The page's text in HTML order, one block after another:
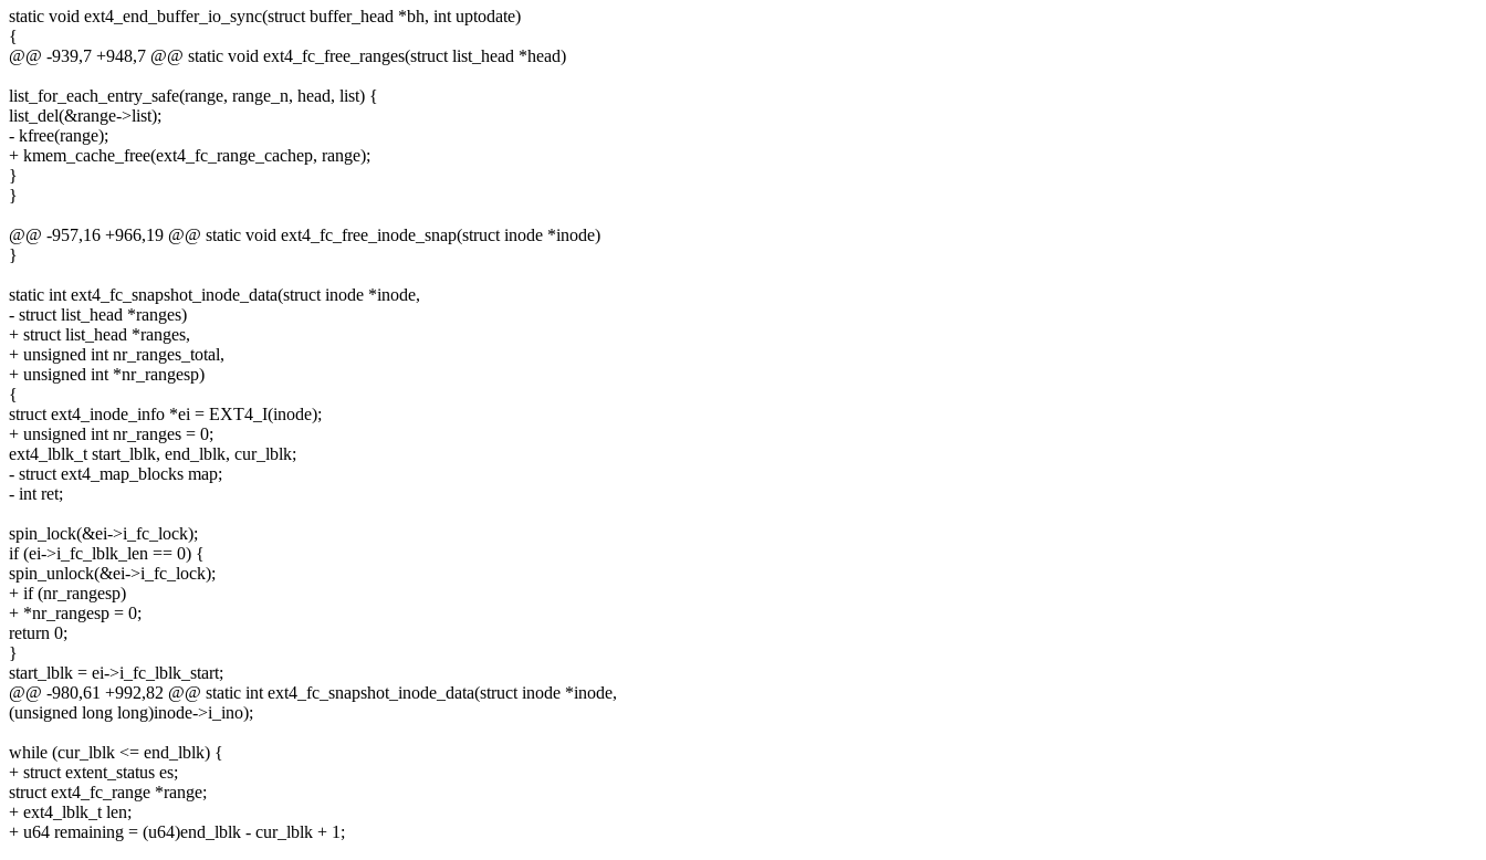
static void ext4_end_buffer_io_sync(struct buffer_head *bh, int uptodate)
{
@@ -939,7 +948,7 @@ static void ext4_fc_free_ranges(struct list_head *head)
list_for_each_entry_safe(range, range_n, head, list) {
list_del(&range->list);
- kfree(range);
+ kmem_cache_free(ext4_fc_range_cachep, range);
}
}
@@ -957,16 +966,19 @@ static void ext4_fc_free_inode_snap(struct inode *inode)
}
static int ext4_fc_snapshot_inode_data(struct inode *inode,
- struct list_head *ranges)
+ struct list_head *ranges,
+ unsigned int nr_ranges_total,
+ unsigned int *nr_rangesp)
{
struct ext4_inode_info *ei = EXT4_I(inode);
+ unsigned int nr_ranges = 0;
ext4_lblk_t start_lblk, end_lblk, cur_lblk;
- struct ext4_map_blocks map;
- int ret;
spin_lock(&ei->i_fc_lock);
if (ei->i_fc_lblk_len == 0) {
spin_unlock(&ei->i_fc_lock);
+ if (nr_rangesp)
+ *nr_rangesp = 0;
return 0;
}
start_lblk = ei->i_fc_lblk_start;
@@ -980,61 +992,82 @@ static int ext4_fc_snapshot_inode_data(struct inode *inode,
(unsigned long long)inode->i_ino);
while (cur_lblk <= end_lblk) {
+ struct extent_status es;
struct ext4_fc_range *range;
+ ext4_lblk_t len;
+ u64 remaining = (u64)end_lblk - cur_lblk + 1;